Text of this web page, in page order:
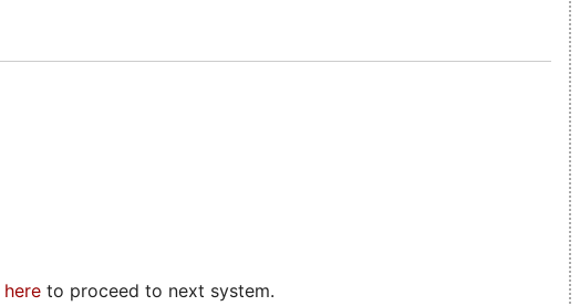
here to proceed to next system.